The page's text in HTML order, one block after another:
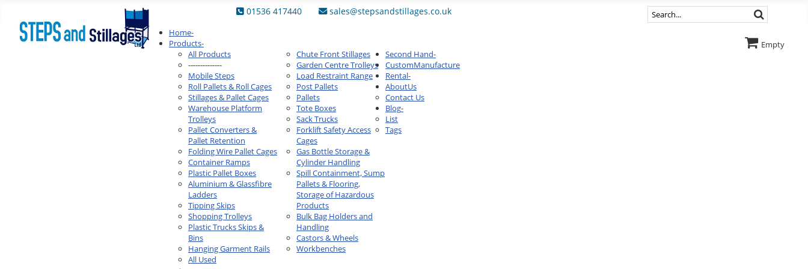
01536 417440 sales@stepsandstillages.co.uk
Home-
Products-
All Products
--------------
Mobile Steps
Roll Pallets & Roll Cages
Stillages & Pallet Cages
Warehouse Platform
Trolleys
Pallet Converters &
Pallet Retention
Folding Wire Pallet Cages
Container Ramps
Plastic Pallet Boxes
Aluminium & Glassfibre
Ladders
Tipping Skips
Shopping Trolleys
Plastic Trucks Skips &
Bins
Hanging Garment Rails
Chute Front Stillages
Garden Centre Trolleys
Load Restraint Range
Post Pallets
Pallets
Tote Boxes
Sack Trucks
Forklift Safety Access
Cages
Gas Bottle Storage &
Cylinder Handling
Spill Containment, Sump
Pallets & Flooring,
Storage of Hazardous
Products
Bulk Bag Holders and
Handling
Castors & Wheels
Workbenches
Second Hand-
All Used
CustomManufacture
Rental-
AboutUs
Contact Us
Blog-
List
Tags
Empty